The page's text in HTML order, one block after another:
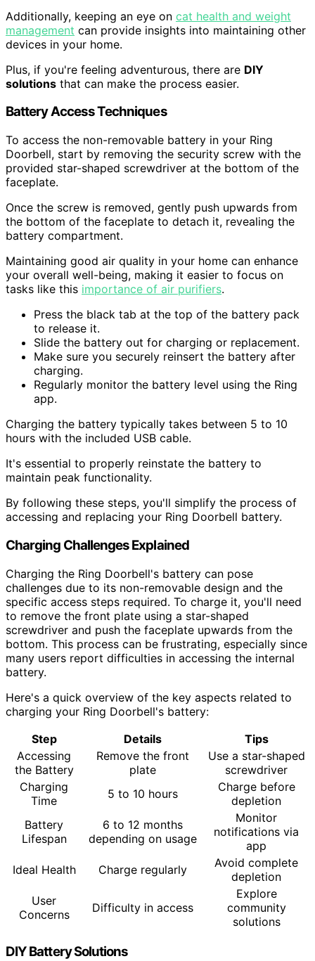
Additionally, keeping an eye on cat health and weight
management can provide insights into maintaining other
devices in your home.
Plus, if you're feeling adventurous, there are DIY
solutions that can make the process easier.
Battery Access Techniques
To access the non-removable battery in your Ring
Doorbell, start by removing the security screw with the
provided star-shaped screwdriver at the bottom of the
faceplate.
Once the screw is removed, gently push upwards from
the bottom of the faceplate to detach it, revealing the
battery compartment.
Maintaining good air quality in your home can enhance
your overall well-being, making it easier to focus on
tasks like this importance of air purifiers.
Press the black tab at the top of the battery pack
to release it.
Slide the battery out for charging or replacement.
Make sure you securely reinsert the battery after
charging.
Regularly monitor the battery level using the Ring
app.
Charging the battery typically takes between 5 to 10
hours with the included USB cable.
It's essential to properly reinstate the battery to
maintain peak functionality.
By following these steps, you'll simplify the process of
accessing and replacing your Ring Doorbell battery.
Charging Challenges Explained
Charging the Ring Doorbell's battery can pose
challenges due to its non-removable design and the
specific access steps required. To charge it, you'll need
to remove the front plate using a star-shaped
screwdriver and push the faceplate upwards from the
bottom. This process can be frustrating, especially since
many users report difficulties in accessing the internal
battery.
Here's a quick overview of the key aspects related to
charging your Ring Doorbell's battery:
Step
Details
Tips
Accessing
the Battery
Remove the front
plate
Use a star-shaped
screwdriver
Charging
Time
5 to 10 hours
Charge before
depletion
Battery
Lifespan
6 to 12 months
depending on usage
Monitor
notifications via
app
Ideal Health
Charge regularly
Avoid complete
depletion
User
Concerns
Difficulty in access
Explore
community
solutions
DIY Battery Solutions